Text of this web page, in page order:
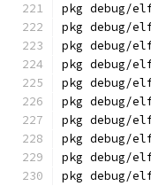
pkg debug/
pkg debug/
pkg debug/
pkg debug/
pkg debug/
pkg debug/
pkg debug/
pkg debug/
pkg debug/
pkg debug/